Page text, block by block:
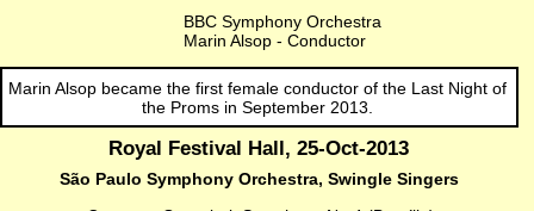
BBC Symphony Orchestra
Marin Alsop - Conductor
Marin Alsop became the first female conductor of the Last Night of
the Proms in September 2013.
Royal Festival Hall, 25-Oct-2013
São Paulo Symphony Orchestra, Swingle Singers